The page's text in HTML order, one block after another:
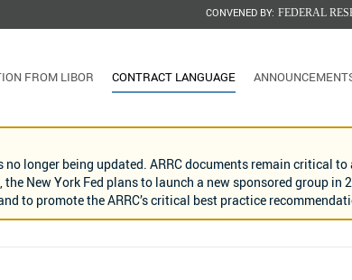
CONVENED BY: FEDERAL
FROM LIBOR CONTRACT LANGUAGE
longer being updated. ARRC documents remain critical
, the New York Fed plans to launch a new sponsored group
to promote the ARRC’s critical best practice